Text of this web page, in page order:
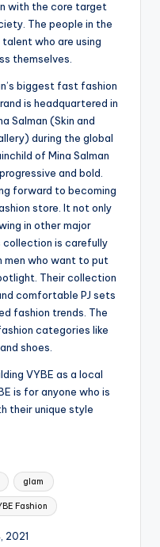
with the core target
The people in the
who are using
themselves.
biggest fast fashion
is headquartered in
Salman (Skin and
during the global
of Mina Salman
and bold.
forward to becoming
store. It not only
in other major
collection is carefully
who want to put
Their collection
comfortable PJ sets
fashion trends. The
categories like
shoes.
VYBE as a local
is for anyone who is
their unique style
glam
Fashion
2021